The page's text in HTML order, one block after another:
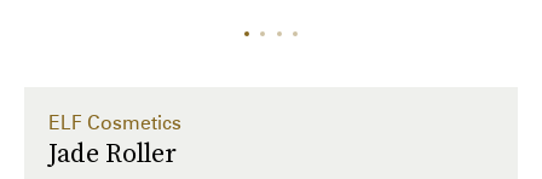
ELF Cosmetics
Jade Roller